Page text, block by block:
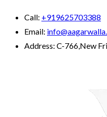
Call: +919625703388
Email:
Address: C-766,New